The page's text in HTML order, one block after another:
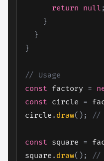
return null ;
}
}
}
// Usage
const factory =
const circle =
circle . draw( ) ; //
const square =
square . draw( ) ; //